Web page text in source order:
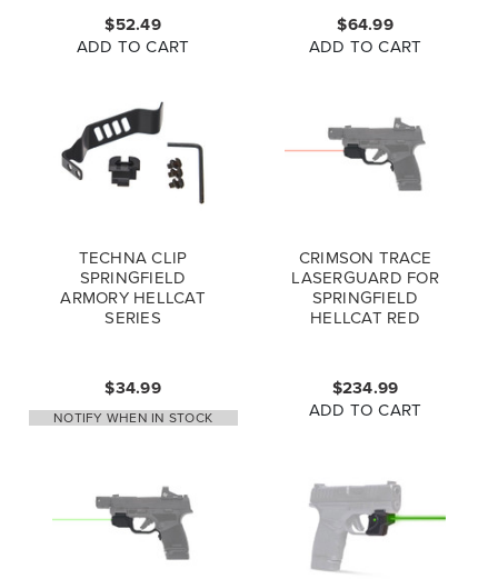
$52.49
ADD TO CART
$64.99
ADD TO CART
TECHNA CLIP
SPRINGFIELD
ARMORY HELLCAT
SERIES
$34.99
NOTIFY WHEN IN STOCK
CRIMSON TRACE
LASERGUARD FOR
SPRINGFIELD
HELLCAT RED
$234.99
ADD TO CART